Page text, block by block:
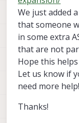
We just added
that someone
in some extra
that are not
Hope this
Let us know if
need more help!
Thanks!